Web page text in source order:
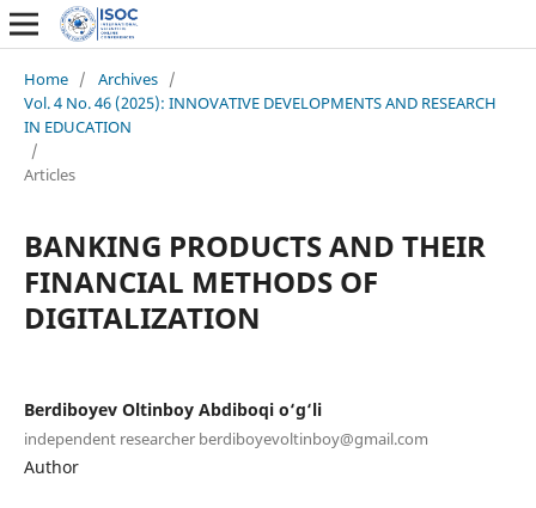
Home / Archives /
Vol. 4 No. 46 (2025): INNOVATIVE DEVELOPMENTS AND RESEARCH
IN EDUCATION
/
Articles
BANKING PRODUCTS AND THEIR
FINANCIAL METHODS OF
DIGITALIZATION
Berdiboyev Oltinboy Abdiboqi o‘g‘li
independent researcher berdiboyevoltinboy@gmail.com
Author